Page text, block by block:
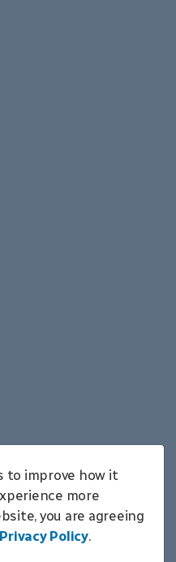
to improve how it
more
you are agreeing
Privacy Policy.